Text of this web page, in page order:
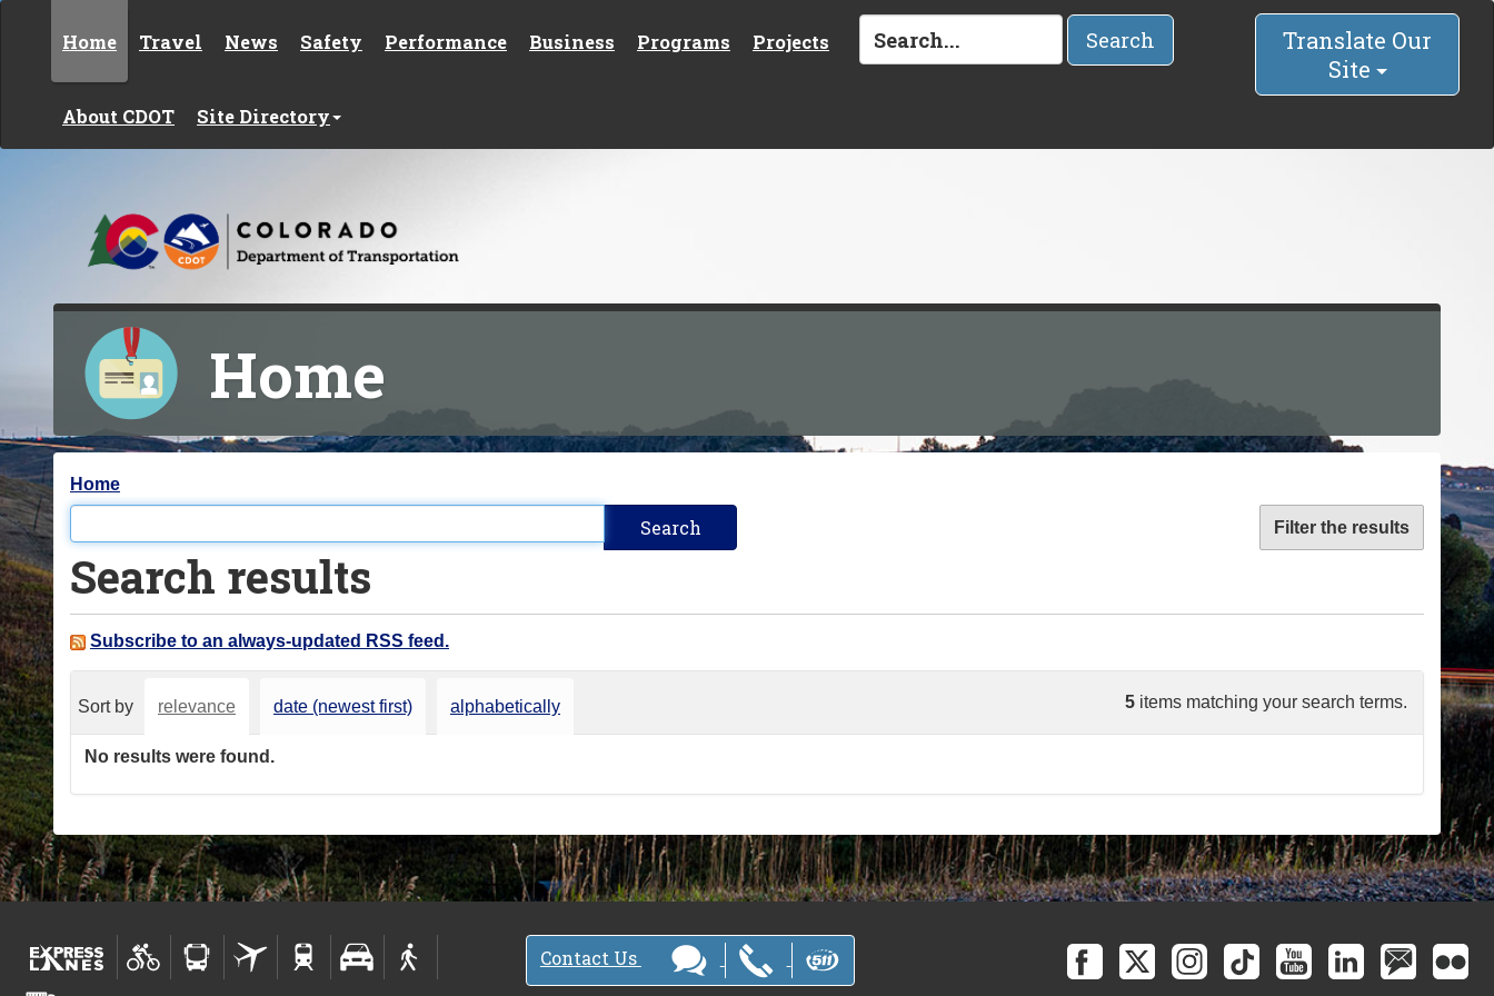
Home Travel News Safety Performance Business Programs Projects
About CDOT Site Directory
Search
Translate Our
Site
Home
Y
o
u
a
e
Home
Filter the results
Search results
Subscribe to an always-updated RSS feed.
5 items matching your search terms.
Sort by relevance date (newest first) alphabetically
No results were found.
Contact Us